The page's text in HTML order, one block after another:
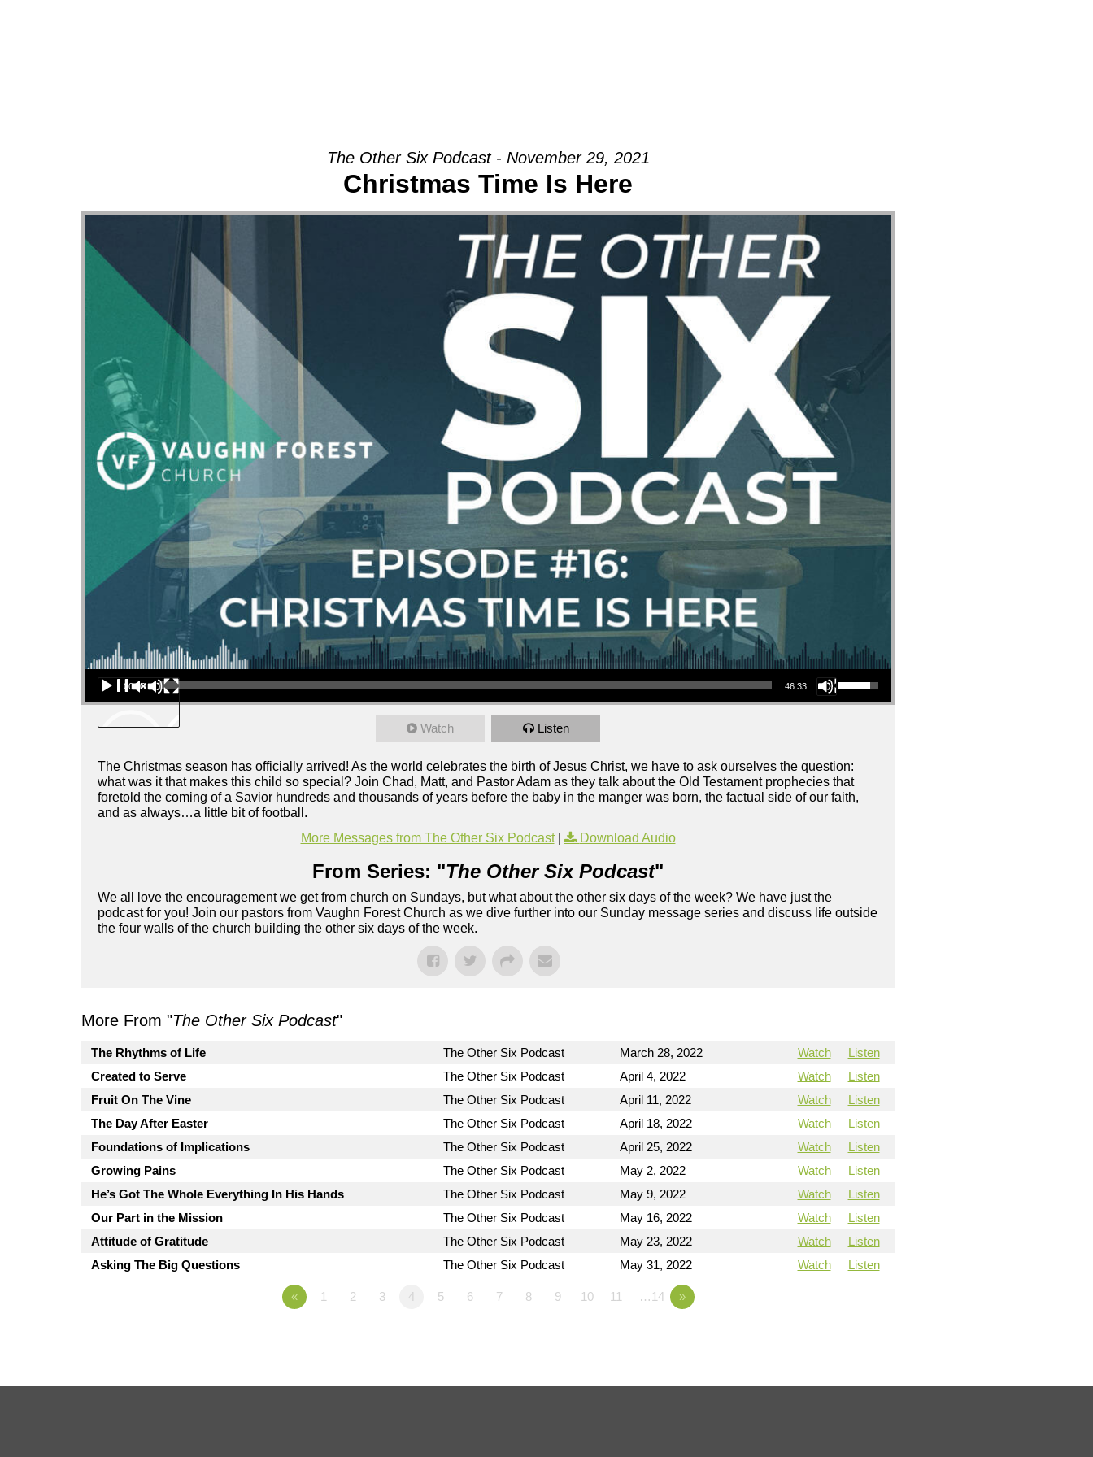
The Other Six Podcast - November 29, 2021
Christmas Time Is Here
Audio Player
00:00 46:33
Use Up/Down Arrow keys to increase or decrease volume.
Watch Listen
The Christmas season has officially arrived! As the world celebrates the birth of Jesus Christ, we have to ask ourselves the question:
what was it that makes this child so special? Join Chad, Matt, and Pastor Adam as they talk about the Old Testament prophecies that
foretold the coming of a Savior hundreds and thousands of years before the baby in the manger was born, the factual side of our faith,
and as always…a little bit of football.
More Messages from The Other Six Podcast| Download Audio
From Series: "The Other Six Podcast"
We all love the encouragement we get from church on Sundays, but what about the other six days of the week? We have just the
podcast for you! Join our pastors from Vaughn Forest Church as we dive further into our Sunday message series and discuss life outside
the four walls of the church building the other six days of the week.
More From "The Other Six Podcast"
The Rhythms of Life The Other Six Podcast March 28, 2022 Watch
Listen
Created to Serve
The Other Six Podcast April 4, 2022 Watch
Listen
Fruit On The Vine
The Other Six Podcast April 11, 2022 Watch
Listen
The Day After Easter
The Other Six Podcast April 18, 2022 Watch
Listen
Foundations of Implications
The Other Six Podcast April 25, 2022 Watch
Listen
Growing Pains
The Other Six Podcast May 2, 2022 Watch
Listen
He’s Got The Whole Everything In His Hands
The Other Six Podcast May 9, 2022 Watch
Listen
Our Part in the Mission
The Other Six Podcast May 16, 2022 Watch
Listen
Attitude of Gratitude
The Other Six Podcast May 23, 2022 Watch
Listen
Asking The Big Questions
The Other Six Podcast May 31, 2022 Watch Listen
« 1 2 3 4 5 6 7 8 9 10 11 …14 »